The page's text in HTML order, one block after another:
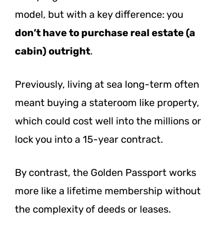
model, but with a key difference: you
don’t have to purchase real estate (a
cabin) outright.
Previously, living at sea long-term often
meant buying a stateroom like property,
which could cost well into the millions or
lock you into a 15-year contract.
By contrast, the Golden Passport works
more like a lifetime membership without
the complexity of deeds or leases.